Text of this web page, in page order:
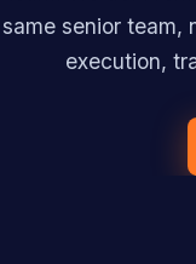
same senior team,
execution,